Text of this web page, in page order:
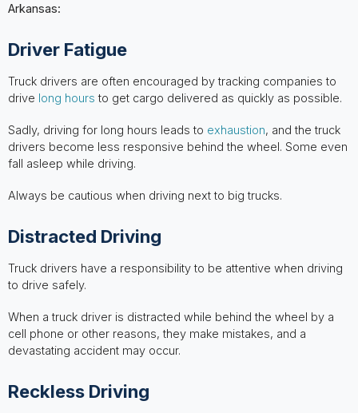
Arkansas:
Driver Fatigue
Truck drivers are often encouraged by tracking companies to
drive long hours to get cargo delivered as quickly as possible.
Sadly, driving for long hours leads to exhaustion, and the truck
drivers become less responsive behind the wheel. Some even
fall asleep while driving.
Always be cautious when driving next to big trucks.
Distracted Driving
Truck drivers have a responsibility to be attentive when driving
to drive safely.
When a truck driver is distracted while behind the wheel by a
cell phone or other reasons, they make mistakes, and a
devastating accident may occur.
Reckless Driving